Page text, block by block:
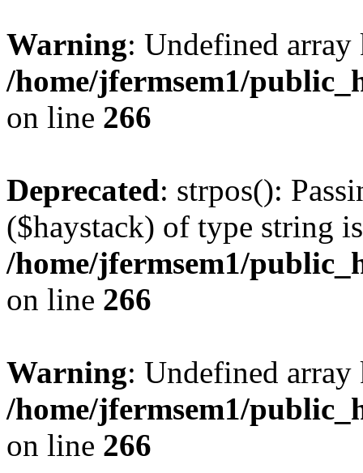
Warning: Undefined
/home/jfermsem1/
on line 266
Deprecated: strpos():
($haystack) of type string
/home/jfermsem1/
on line 266
Warning: Undefined
/home/jfermsem1/
on line 266